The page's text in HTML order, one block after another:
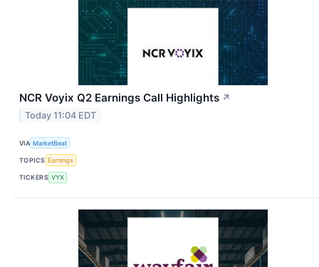
NCR Voyix Q2 Earnings Call Highlights ↗
Today 11:04 EDT
VIA MarketBeat
TOPICS Earnings
TICKERS VYX